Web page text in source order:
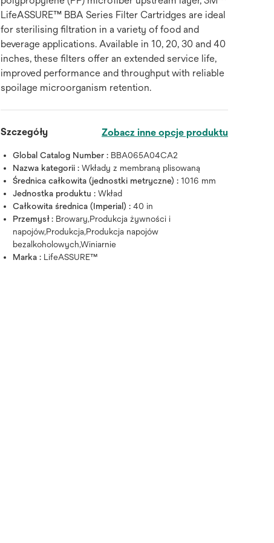
LifeASSURE™ BBA Series Filter Cartridges are ideal
for sterilising filtration in a variety of food and
beverage applications. Available in 10, 20, 30 and 40
inches, these filters offer an extended service life,
improved performance and throughput with reliable
spoilage microorganism retention.
Szczegóły Zobacz inne opcje produktu
Global Catalog Number : BBA065A04CA2
Nazwa kategorii :Wkłady z membraną plisowaną
Średnica całkowita (jednostki metryczne) :1016 mm
Jednostka produktu :Wkład
Całkowita średnica (Imperial) :40 in
Przemysł : Browary,Produkcja żywności i
napojów,Produkcja,Produkcja napojów
bezalkoholowych,Winiarnie
Marka : LifeASSURE™